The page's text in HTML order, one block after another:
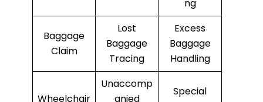
ng
Baggage
Claim
Lost
Baggage
Tracing
Excess
Baggage
Handling
Wheelchair
Unaccomp
anied
Special